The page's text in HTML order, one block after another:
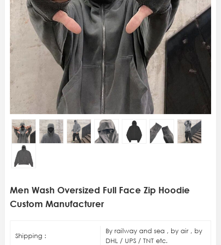
Men Wash Oversized Full Face Zip Hoodie
Custom Manufacturer
Shipping :
By railway and sea , by air , by
DHL / UPS / TNT etc.